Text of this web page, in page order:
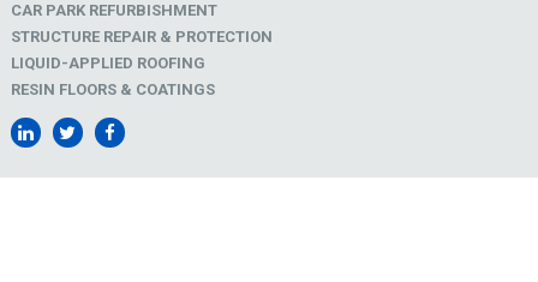
CAR PARK REFURBISHMENT
STRUCTURE REPAIR & PROTECTION
LIQUID-APPLIED ROOFING
RESIN FLOORS & COATINGS